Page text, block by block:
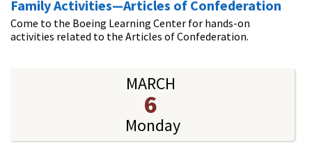
Family Activities—Articles of Confederation
Come to the Boeing Learning Center for hands-on
activities related to the Articles of Confederation.
MARCH
6
Monday